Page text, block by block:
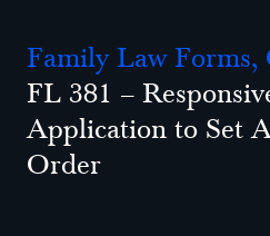
Family Law Forms,
FL 381 –
Application to Set
Order